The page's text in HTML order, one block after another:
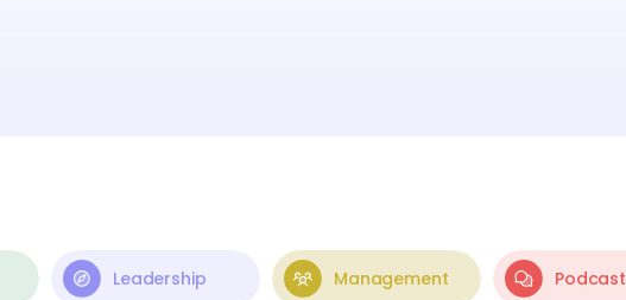
Leadership Management Podcast